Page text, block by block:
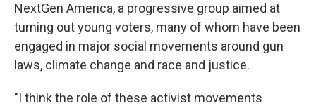
NextGen America, a progressive group aimed at
turning out young voters, many of whom have been
engaged in major social movements around gun
laws, climate change and race and justice.
"I think the role of these activist movements